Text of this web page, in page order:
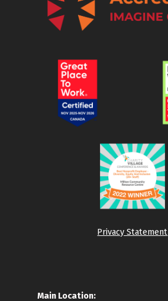
Privacy Statement
Main Location: